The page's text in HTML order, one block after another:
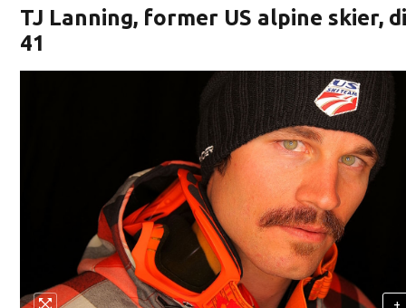
TJ Lanning, former US alpine skier,
41
+